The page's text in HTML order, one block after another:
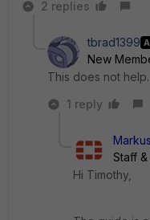
2 replies
tbrad1399
New
This does not
1 reply
Staff
Hi Timothy,